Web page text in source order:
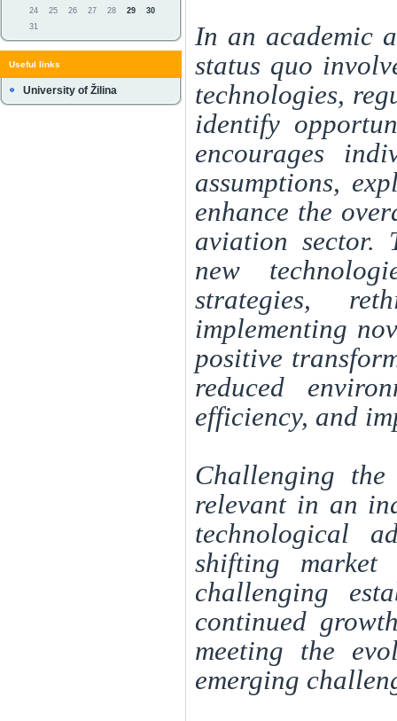
24
25 26 27 28 29
30
31
Useful links
University of Žilina
In an academic
status quo
technologies,
identify
encourages
assumptions,
enhance the
aviation sector.
new
strategies,
implementing
positive
reduced
efficiency, and
Challenging
relevant in an
technological
shifting market
challenging
continued
meeting the
emerging